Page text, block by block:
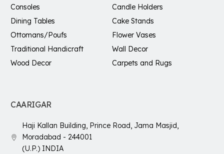
Consoles
Dining Tables
Ottomans/Poufs
Traditional Handicraft
Wood Decor
Candle Holders
Cake Stands
Flower Vases
Wall Decor
Carpets and Rugs
CAARIGAR
Haji Kallan Building, Prince Road, Jama Masjid,
Moradabad - 244001
(U.P.) INDIA